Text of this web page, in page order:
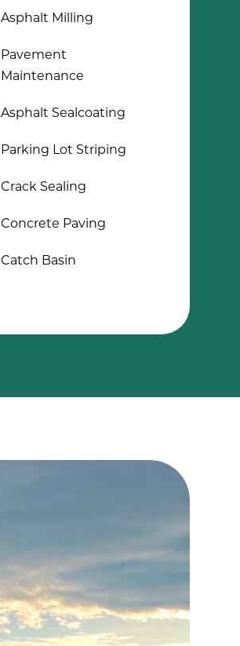
Asphalt Milling
Pavement
Maintenance
Asphalt Sealcoating
Parking Lot Striping
Crack Sealing
Concrete Paving
Catch Basin